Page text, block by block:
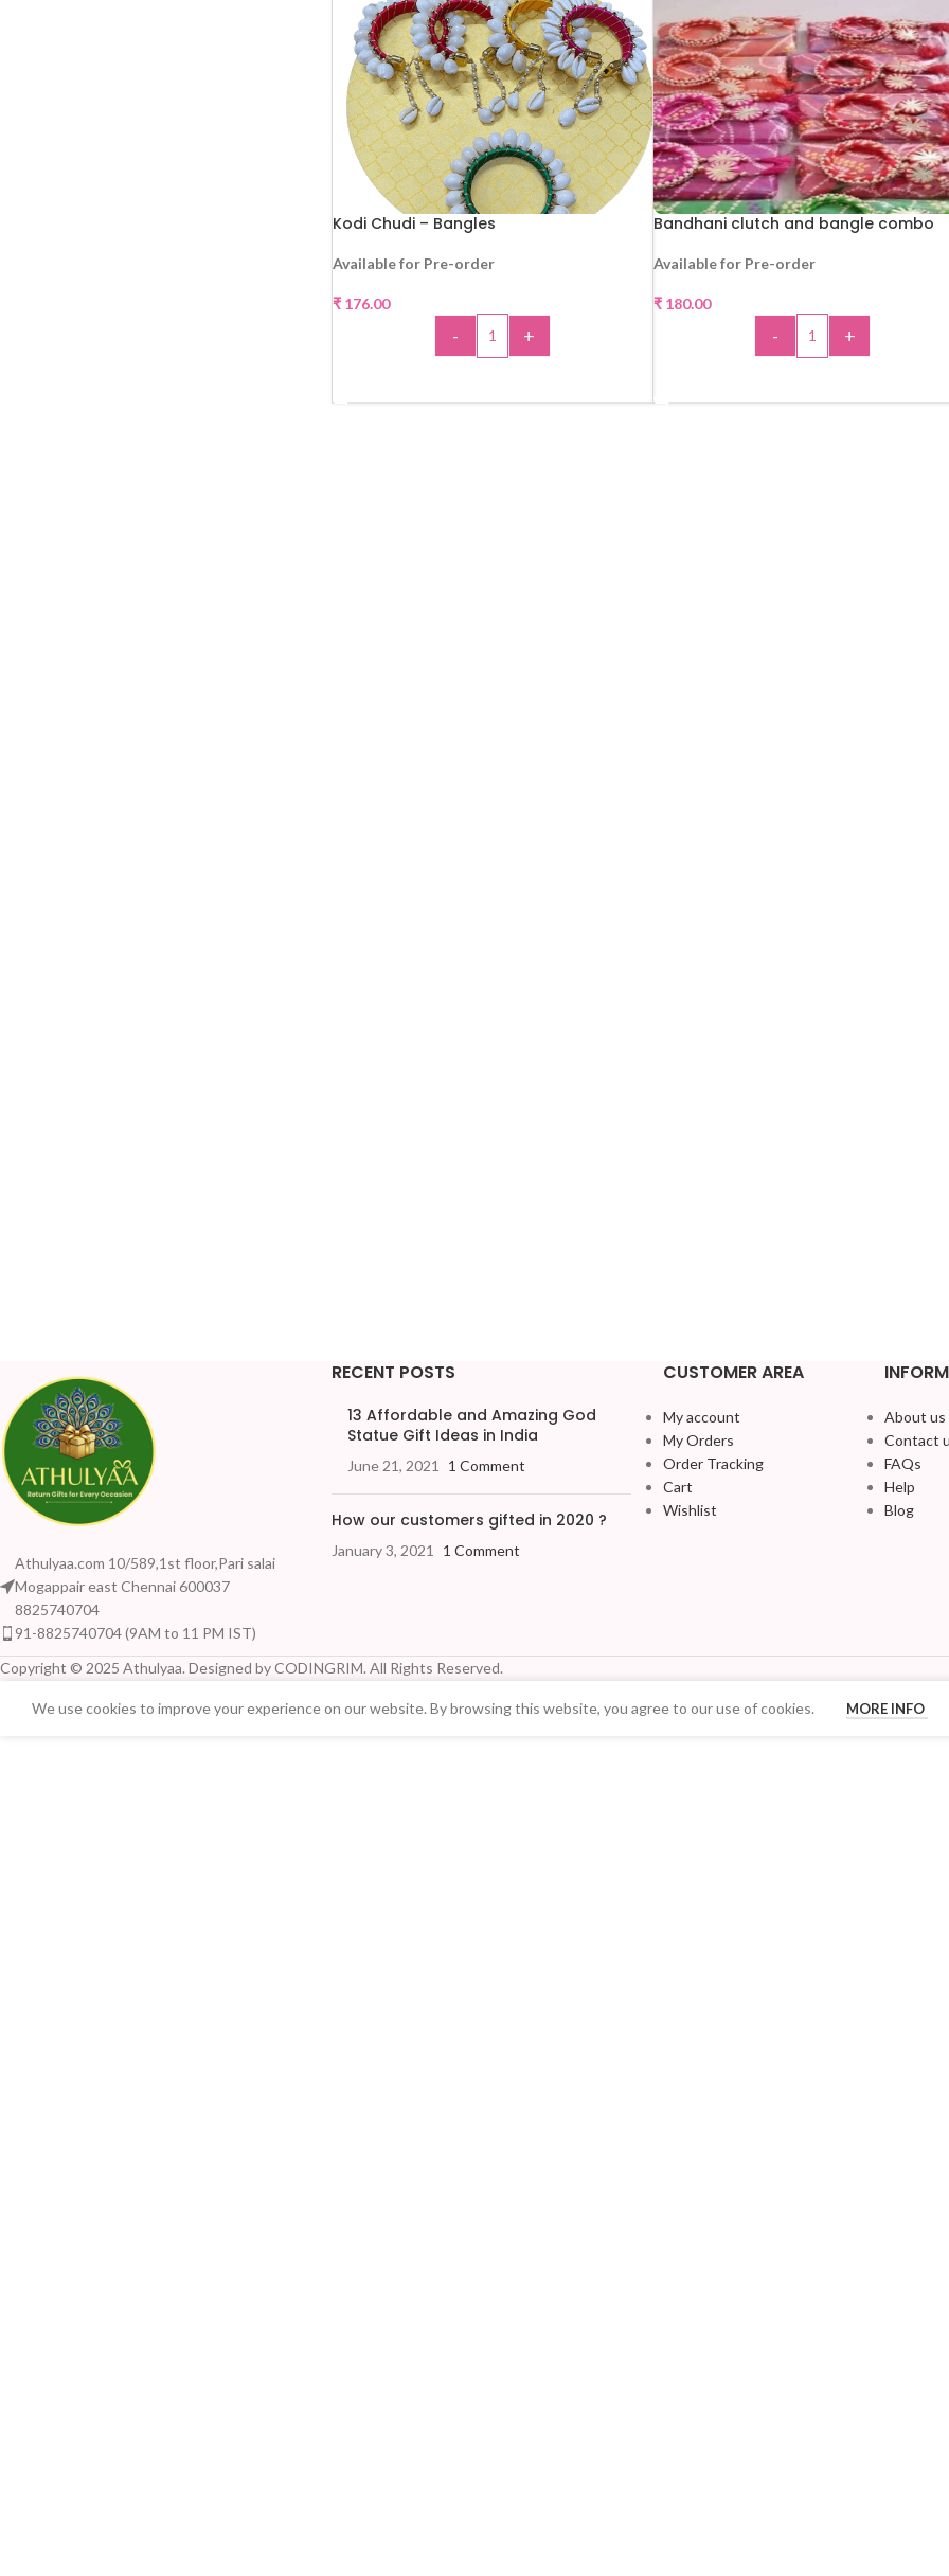
Kodi Chudi – Bangles
Available for Pre-order
₹176.00
- +
Bandhani clutch and bangle combo
Available for Pre-order
₹180.00
- +
Athulyaa.com 10/589,1st floor,Pari salai
Mogappair east Chennai 600037
8825740704
91-8825740704 (9AM to 11 PM IST)
RECENT POSTS
13 Affordable and Amazing God
Statue Gift Ideas in India
June 21, 2021 1 Comment
How our customers gifted in 2020 ?
January 3, 2021 1 Comment
CUSTOMER AREA
My account
My Orders
Order Tracking
Cart
Wishlist
About us
Contact
FAQs
Help
Blog
Copyright © 2025 Athulyaa. Designed by CODINGRIM. All Rights Reserved.
We use cookies to improve your experience on our website. By browsing this website, you agree to our use of cookies. MORE INFO